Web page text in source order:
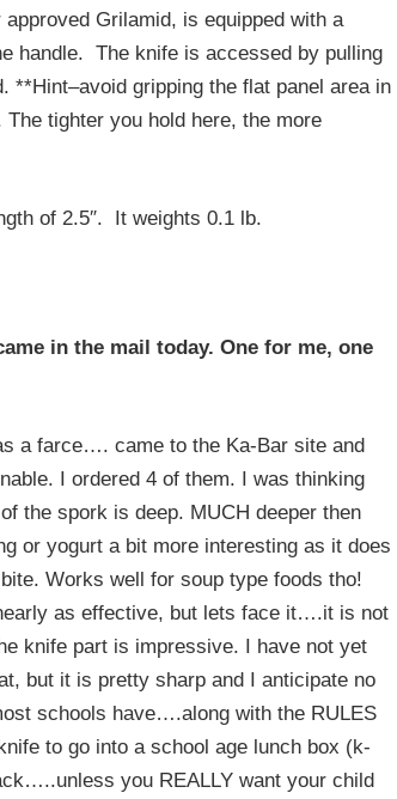
Grilamid, is equipped with a
handle. The knife is accessed by pulling
**Hint–avoid gripping the flat panel area in
tighter you hold here, the more
of 2.5″. It weights 0.1 lb.
in the mail today. One for me, one
a farce…. came to the Ka-Bar site and
I ordered 4 of them. I was thinking
the spork is deep. MUCH deeper then
or yogurt a bit more interesting as it does
Works well for soup type foods tho!
as effective, but lets face it….it is not
knife part is impressive. I have not yet
but it is pretty sharp and I anticipate no
schools have….along with the RULES
to go into a school age lunch box (k-
you REALLY want your child